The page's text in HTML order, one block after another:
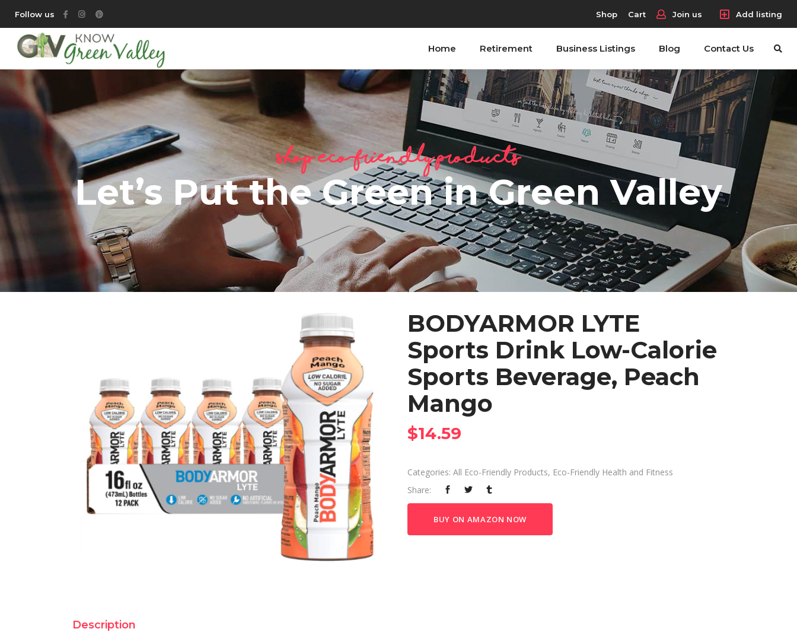
Follow us Shop Cart Join us Add listing
Home Retirement Business Listings Blog Contact Us
Shop Eco-Friendly Products
Let’s Put the Green in Green Valley
BODYARMOR LYTE
Sports Drink Low-Calorie
Sports Beverage, Peach
Mango
$14.59
Categories: All Eco-Friendly Products, Eco-Friendly Health and Fitness
Share:
BUY ON AMAZON NOW
Description